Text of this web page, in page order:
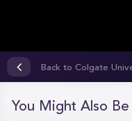
seconds
seconds
Back to Colgate
You Might Also